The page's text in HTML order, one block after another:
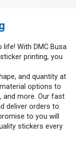
With DMC Busa
printing, you
and quantity at
options to
and more. Our fast
deliver orders to
to you will
stickers every